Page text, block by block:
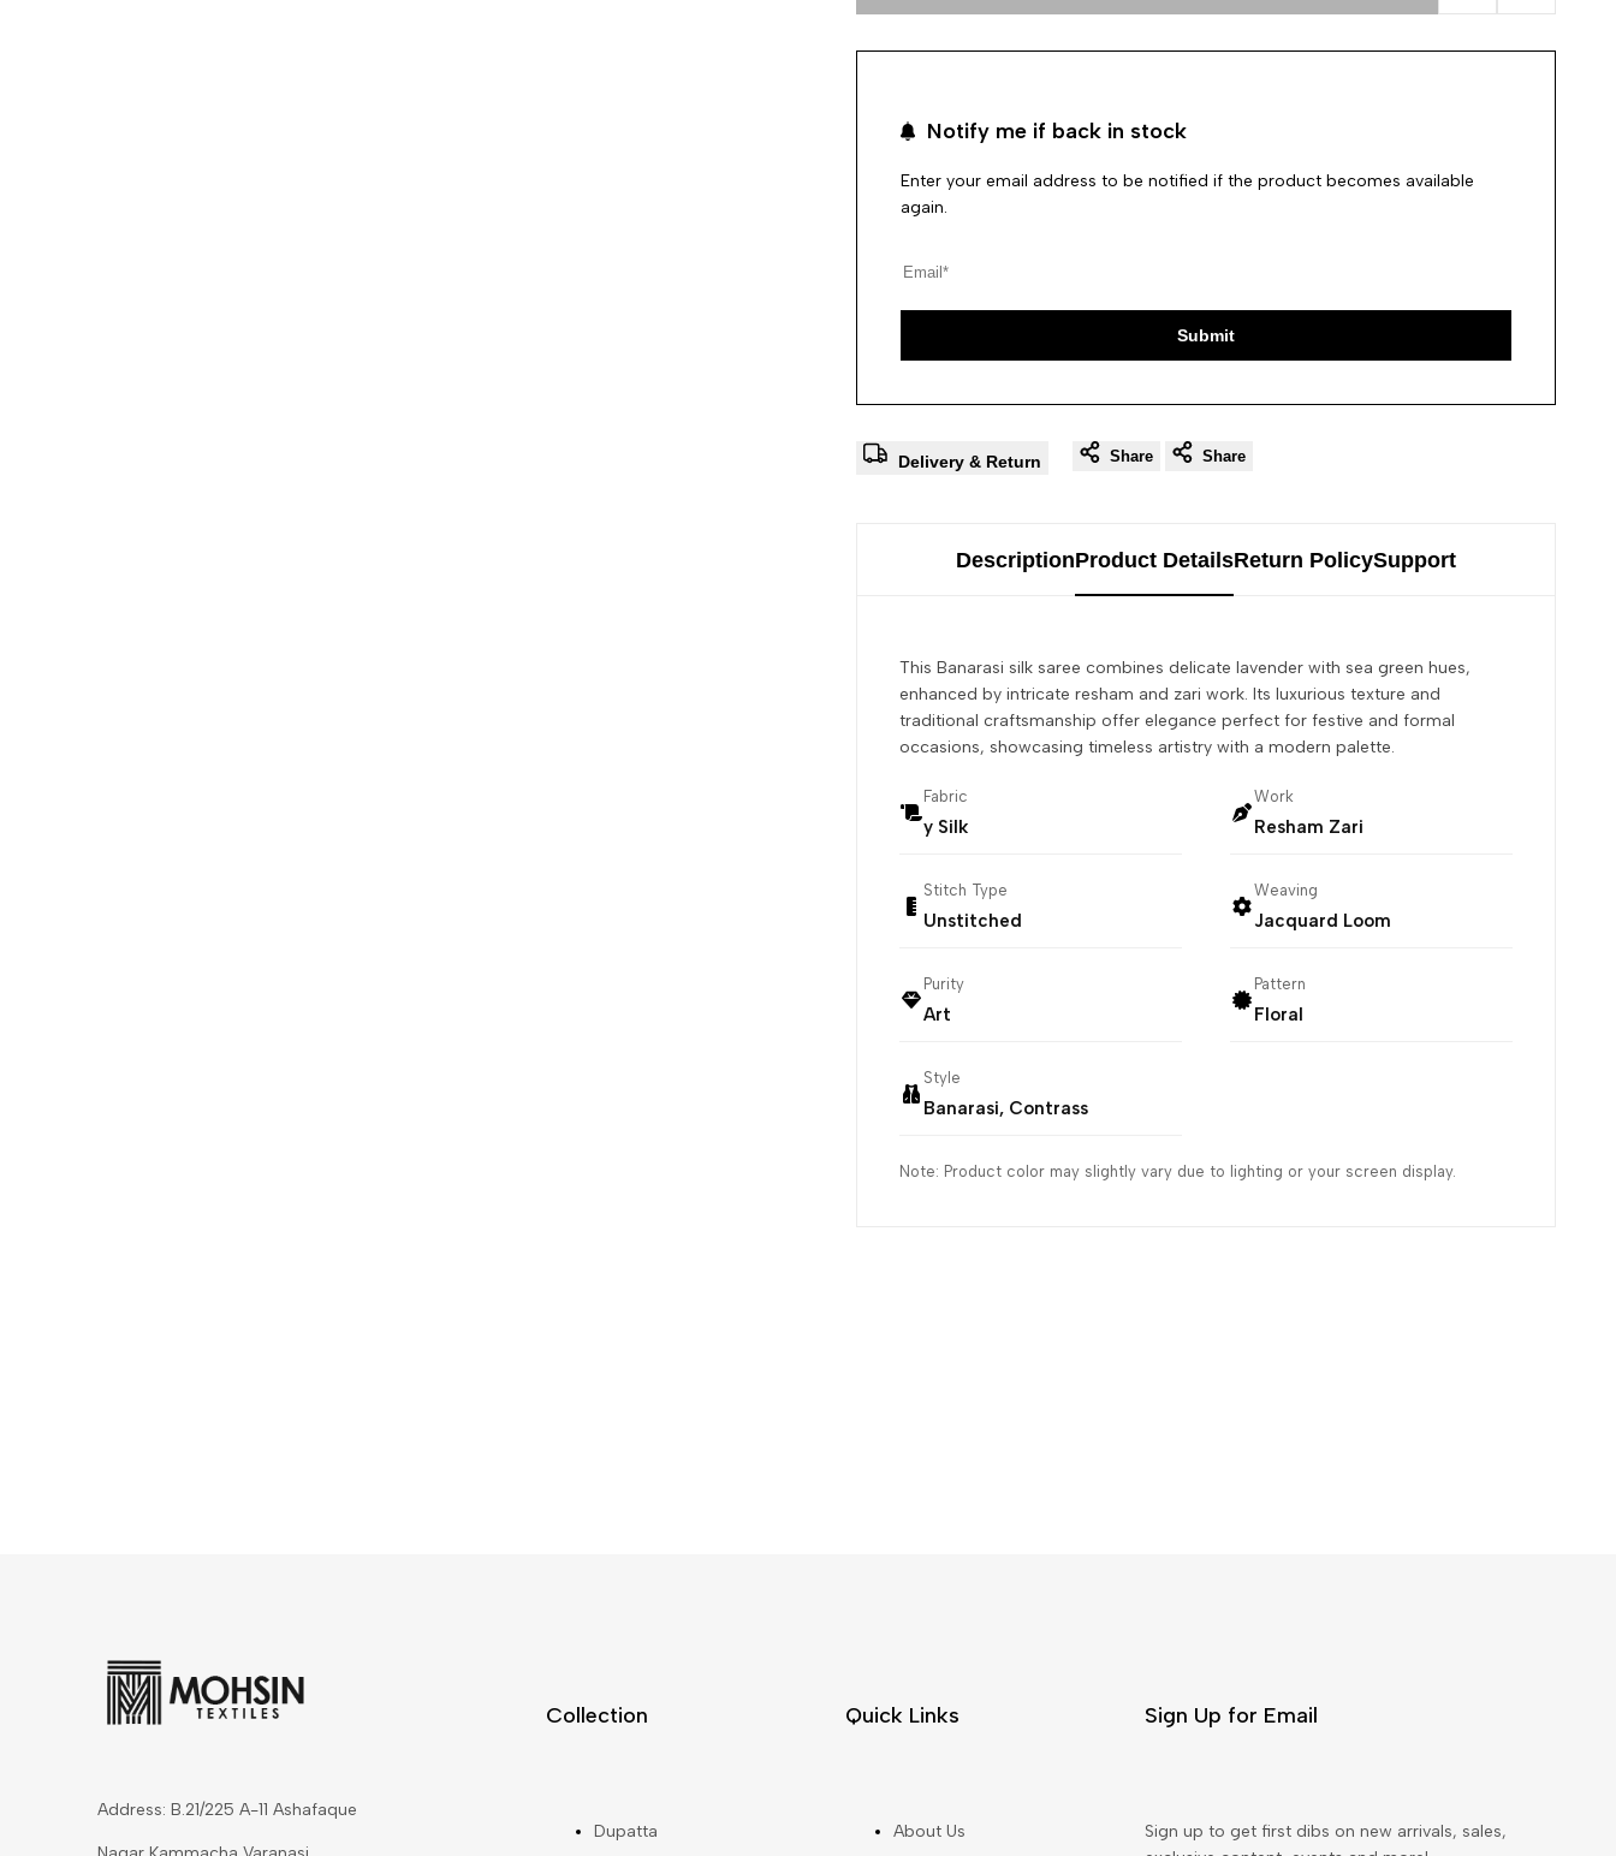
Add to Wishlist
Add to
Notify me if back in stock
Enter your email address to be notified if the product becomes available
again.
Submit
Delivery & Return Share Share
DescriptionProduct DetailsReturn PolicySupport
This Banarasi silk saree combines delicate lavender with sea green hues,
enhanced by intricate resham and zari work. Its luxurious texture and
traditional craftsmanship offer elegance perfect for festive and formal
occasions, showcasing timeless artistry with a modern palette.
Fabric
y Silk
Work
Resham Zari
Stitch Type
Unstitched
Weaving
Jacquard Loom
Purity
Art
Pattern
Floral
Style
Banarasi, Contrass
Note: Product color may slightly vary due to lighting or your screen display.
Address: B.21/225 A-11 Ashafaque
Collection
Dupatta
Quick Links
About Us
Sign Up for Email
Sign up to get first dibs on new arrivals, sales,